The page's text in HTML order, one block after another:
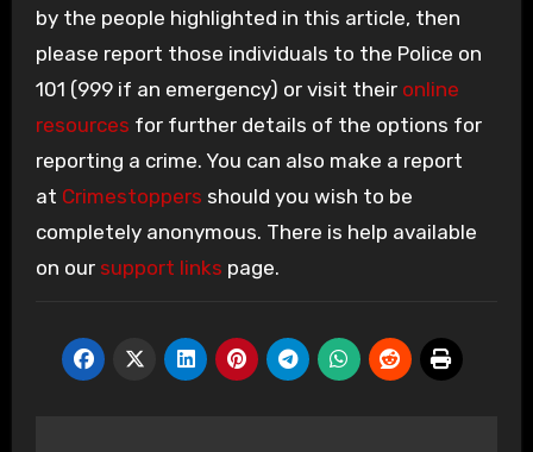
by the people highlighted in this article, then
please report those individuals to the Police on
101 (999 if an emergency) or visit their online
resources for further details of the options for
reporting a crime. You can also make a report
at Crimestoppers should you wish to be
completely anonymous. There is help available
on our support links page.